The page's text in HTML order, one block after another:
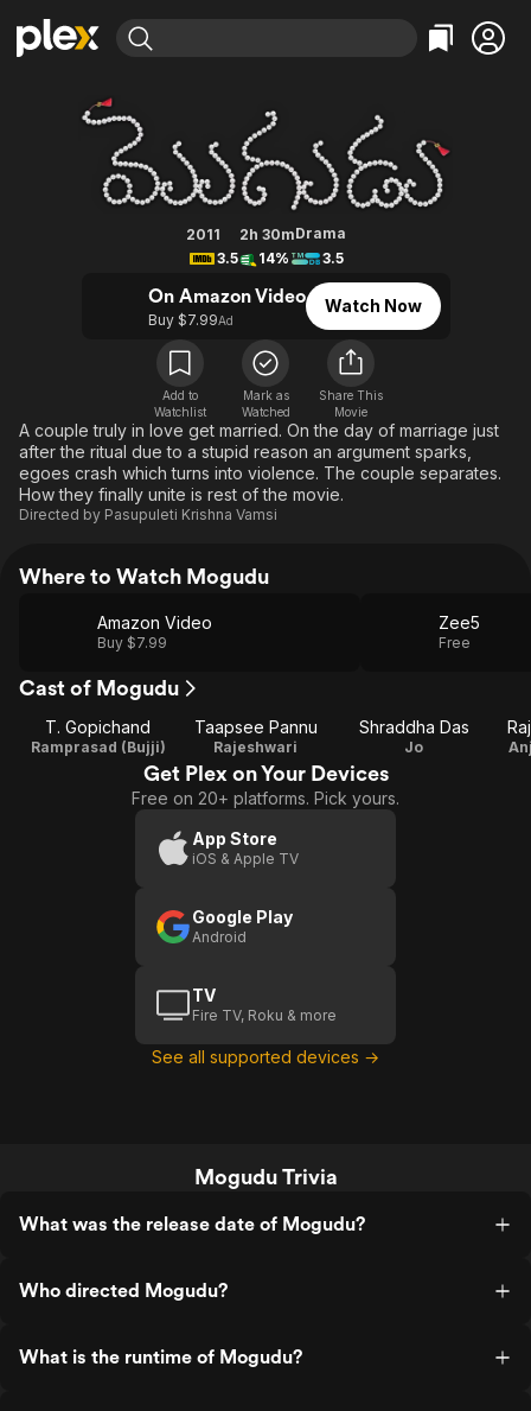
Explore
Movies & TV Shows
Most Popular
Free Movies & TV Shows
Categories
Action
Comedy
En Español
Music
Sci-Fi
Western
Explore
Browse Channels
Featured Channels
The First 48 by A&E
Categories
Bingeworthy
True Crime
Classics
Comedy
Explore
Kids & Family
Global
Mogudu
2011 2h 30mDrama
3.5
14% 3.5
On Amazon Video
Buy $7.99Ad
Watch Now
Add to
Watchlist
Mark as
Watched
Share This
Movie
A couple truly in love get married. On the day of marriage just
after the ritual due to a stupid reason an argument sparks,
egoes crash which turns into violence. The couple separates.
How they finally unite is rest of the movie.
Directed by Pasupuleti Krishna Vamsi
Where to Watch Mogudu
Amazon Video
Buy $7.99
Zee5
Free
Cast of Mogudu
T. Gopichand
Ramprasad (Bujji)
Taapsee Pannu
Rajeshwari
Shraddha Das
Jo
Get Plex on Your Devices
Free on 20+ platforms. Pick yours.
App Store
iOS & Apple TV
Google Play
Android
TV
Fire TV, Roku & more
See all supported devices →
Mogudu Trivia
What was the release date of Mogudu?
Who directed Mogudu?
What is the runtime of Mogudu?